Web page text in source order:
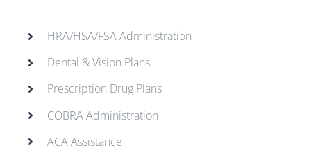
HRA/HSA/FSA Administration
Dental & Vision Plans
Prescription Drug Plans
COBRA Administration
ACA Assistance